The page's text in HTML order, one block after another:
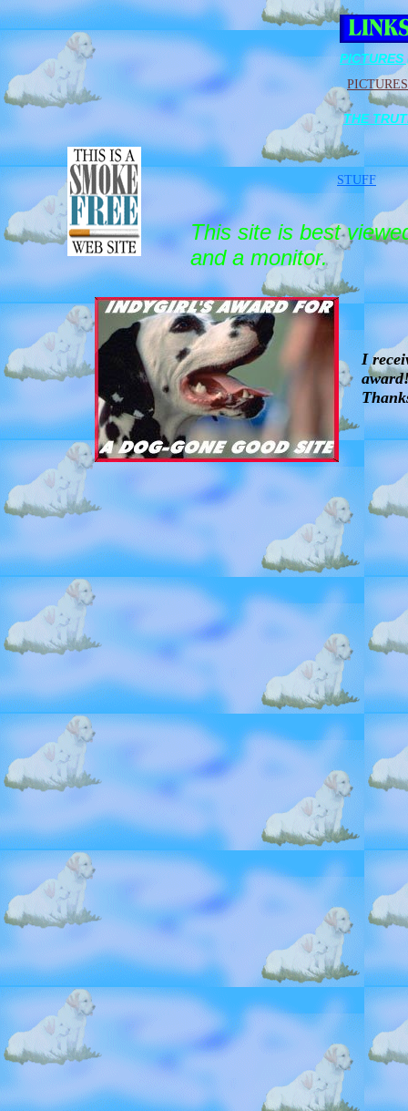
THE
PICTURES
This site is best
and a monitor.
STUFF
I